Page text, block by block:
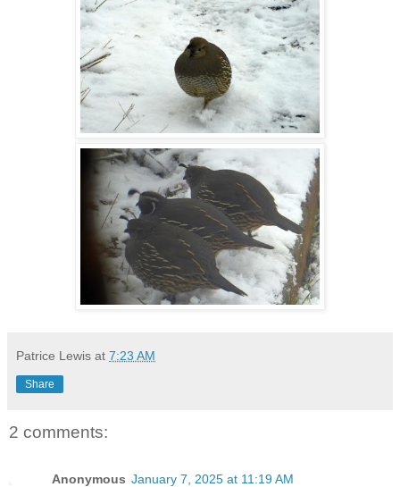
Patrice Lewis at 7:23 AM
Share
2 comments:
Anonymous January 7, 2025 at 11:19 AM